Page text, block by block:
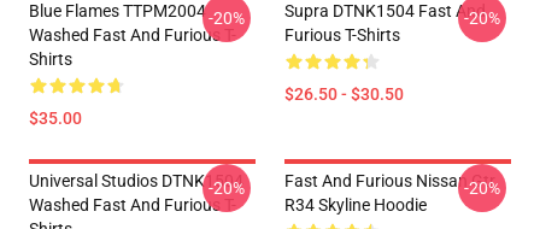
Blue Flames TTPM2004
Washed Fast And Furious T-
Shirts
$35.00
-20%
Supra DTNK1504 Fast And
Furious T-Shirts
$26.50 - $30.50
-20%
Universal Studios DTNK1504
Washed Fast And Furious T-
-20%
Fast And Furious Nissan Gtr
R34 Skyline Hoodie
-20%